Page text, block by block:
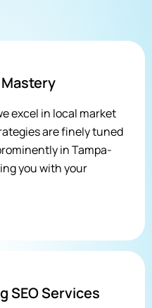
Mastery
excel in local market
are finely tuned
in Tampa-
you with your
SEO Services